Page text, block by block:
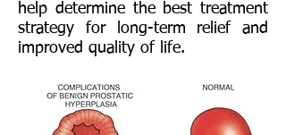
help determine the best treatment
strategy for long-term relief and
improved quality of life.